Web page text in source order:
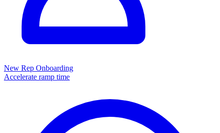
New Rep Onboarding
Accelerate ramp time